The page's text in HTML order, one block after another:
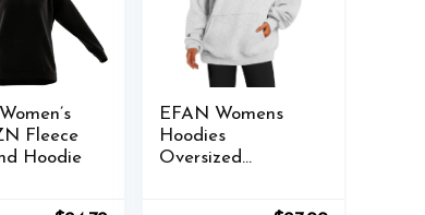
Fleece
Hoodie
EFAN Womens
Hoodies
Oversized